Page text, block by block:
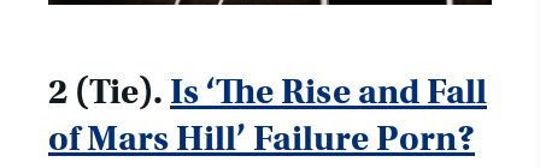
2 (Tie). Is ‘The Rise and Fall
of Mars Hill’ Failure Porn?